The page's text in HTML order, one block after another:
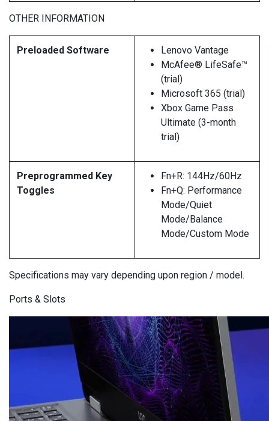
OTHER INFORMATION
Preloaded Software
Lenovo Vantage
McAfee® LifeSafe™
(trial)
Microsoft 365 (trial)
Xbox Game Pass
Ultimate (3-month
trial)
Preprogrammed Key
Toggles
Fn+R: 144Hz/60Hz
Fn+Q: Performance
Mode/Quiet
Mode/Balance
Mode/Custom Mode
Specifications may vary depending upon region / model.
Ports & Slots